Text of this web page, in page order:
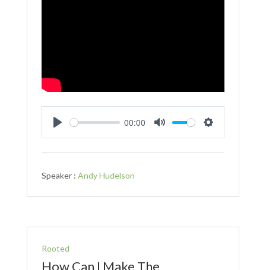
00:00
Speaker : Andy Hudelson
Rooted
How Can I Make The